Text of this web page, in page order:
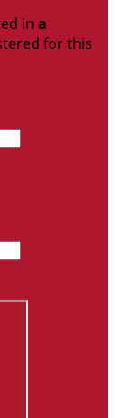
in a
for this